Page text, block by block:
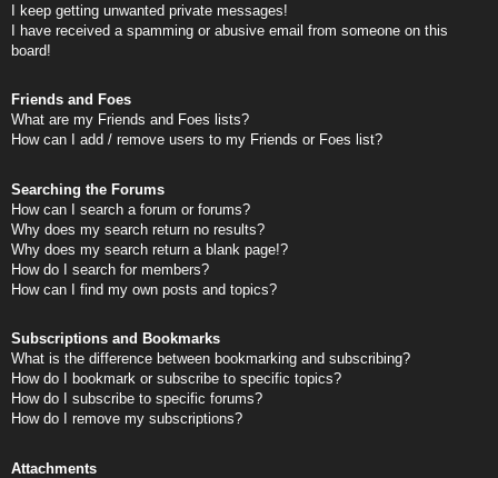
I keep getting unwanted private messages!
I have received a spamming or abusive email from someone on this
board!
Friends and Foes
What are my Friends and Foes lists?
How can I add / remove users to my Friends or Foes list?
Searching the Forums
How can I search a forum or forums?
Why does my search return no results?
Why does my search return a blank page!?
How do I search for members?
How can I find my own posts and topics?
Subscriptions and Bookmarks
What is the difference between bookmarking and subscribing?
How do I bookmark or subscribe to specific topics?
How do I subscribe to specific forums?
How do I remove my subscriptions?
Attachments